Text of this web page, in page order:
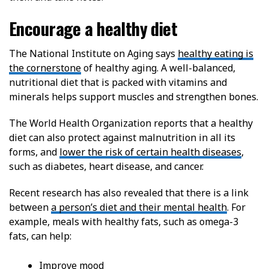
Encourage a healthy diet
The National Institute on Aging says healthy eating is
the cornerstoneof healthy aging. A well-balanced,
nutritional diet that is packed with vitamins and
minerals helps support muscles and strengthen bones.
The World Health Organization reports that a healthy
diet can also protect against malnutrition in all its
forms, and lower the risk of certain health diseases,
such as diabetes, heart disease, and cancer.
Recent research has also revealed that there is a link
betweena person’s diet and their mental health. For
example, meals with healthy fats, such as omega-3
fats, can help:
Improve mood